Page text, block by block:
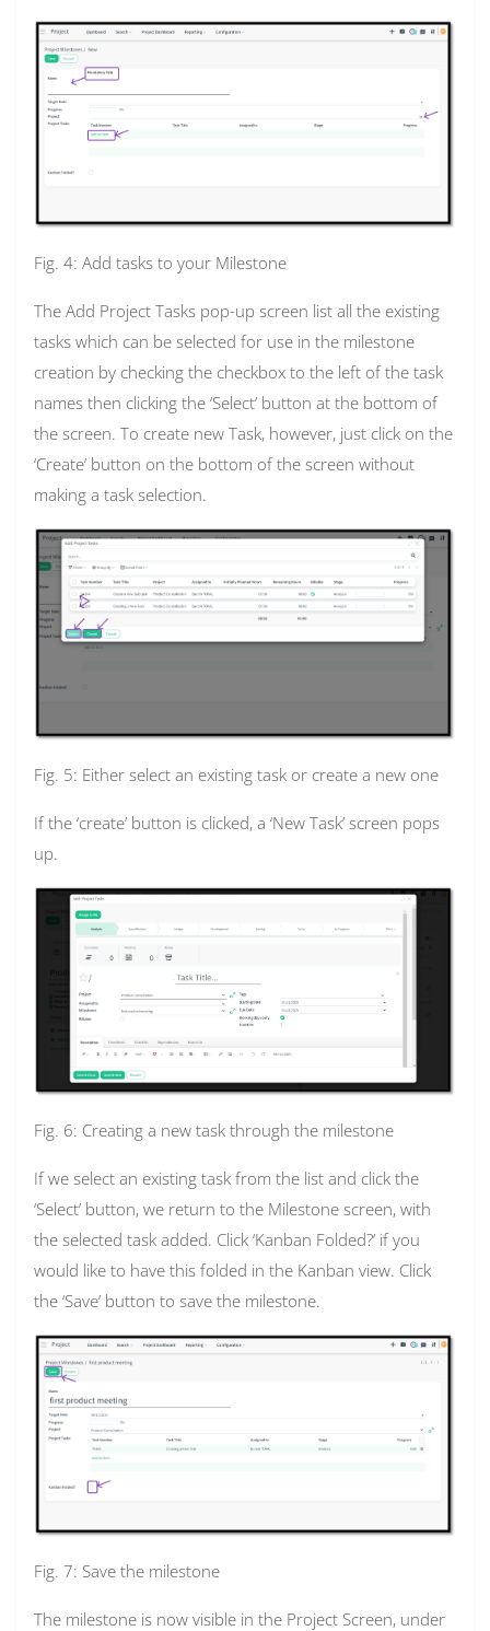
Fig. 4: Add tasks to your Milestone
The Add Project Tasks pop-up screen list all the existing
tasks which can be selected for use in the milestone
creation by checking the checkbox to the left of the task
names then clicking the ‘Select’ button at the bottom of
the screen. To create new Task, however, just click on the
‘Create’ button on the bottom of the screen without
making a task selection.
Fig. 5: Either select an existing task or create a new one
If the ‘create’ button is clicked, a ‘New Task’ screen pops
up.
Fig. 6: Creating a new task through the milestone
If we select an existing task from the list and click the
‘Select’ button, we return to the Milestone screen, with
the selected task added. Click ‘Kanban Folded?’ if you
would like to have this folded in the Kanban view. Click
the ‘Save’ button to save the milestone.
Fig. 7: Save the milestone
The milestone is now visible in the Project Screen, under